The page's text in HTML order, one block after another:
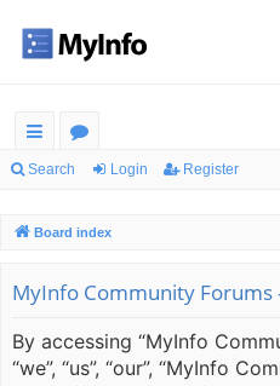
ui
lin
ks
or
m
Search Login Register
Board index
MyInfo Community Forums
By accessing “MyInfo
“we”, “us”, “our”, “MyInfo